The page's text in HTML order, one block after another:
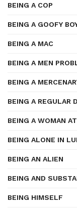
BEING A COP
BEING A GOOFY
BEING A MAC
BEING A MEN
BEING A
BEING A REGULAR
BEING A WOMAN
BEING ALONE IN
BEING AN ALIEN
BEING AND
BEING HIMSELF